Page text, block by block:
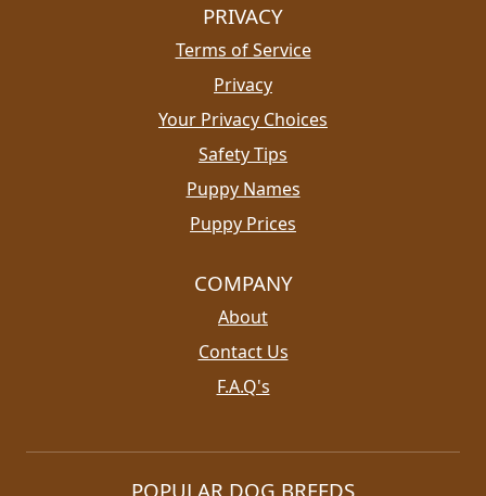
PRIVACY
Terms of Service
Privacy
Your Privacy Choices
Safety Tips
Puppy Names
Puppy Prices
COMPANY
About
Contact Us
F.A.Q's
POPULAR DOG BREEDS